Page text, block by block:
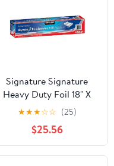
Signature Signature
Heavy Duty Foil 18" X
500' (750 Sq'),, ()
★★★☆☆ (25)
$25.56